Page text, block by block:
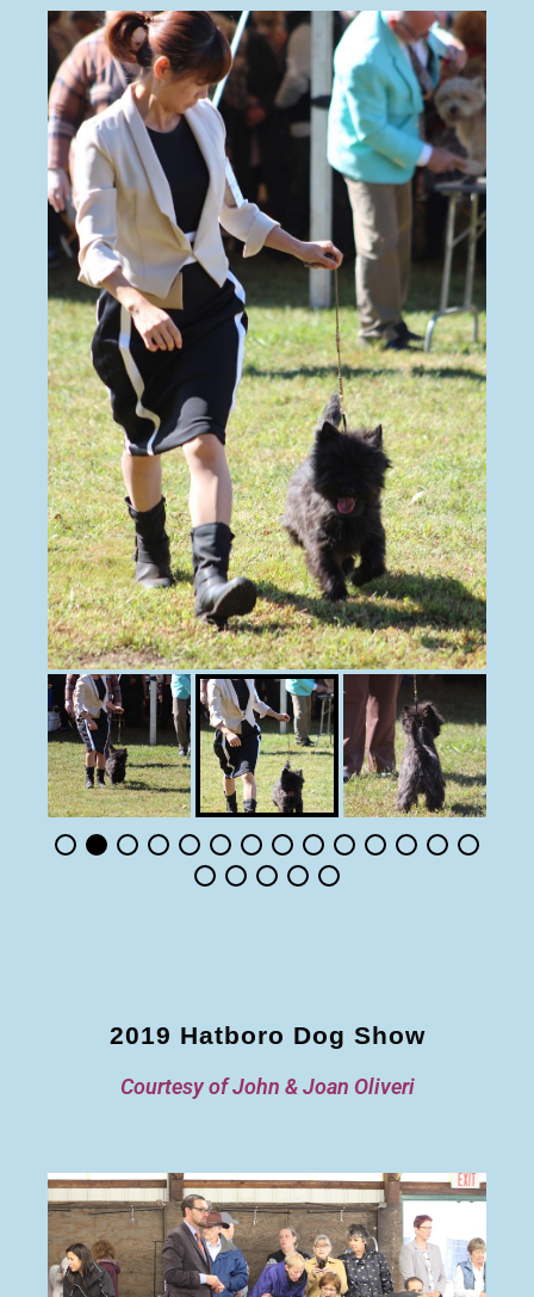
2019 Hatboro Dog Show
Courtesy of John & Joan Oliveri